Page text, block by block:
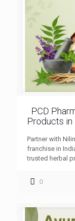
PCD
Products in
Partner with
franchise in
trusted herbal
0